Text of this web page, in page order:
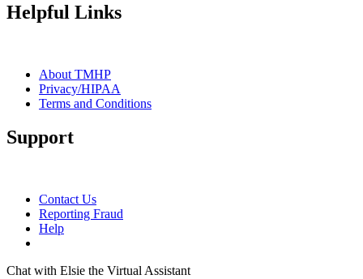
Helpful Links
About TMHP
Privacy/HIPAA
Terms and Conditions
Support
Contact Us
Reporting Fraud
Help
Chat with Elsie the Virtual Assistant